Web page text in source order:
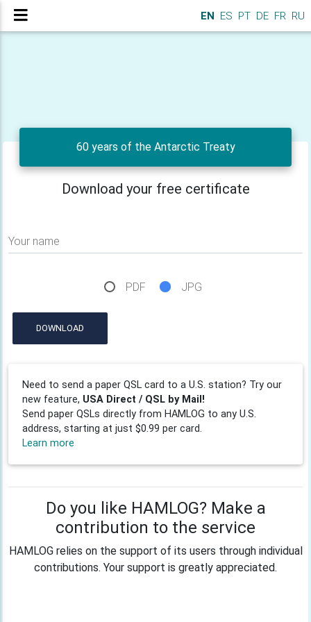
EN ES PT DE FR RU
60 years of the Antarctic Treaty
Download your free certificate
Your name
PDF JPG
DOWNLOAD
Need to send a paper QSL card to a U.S. station? Try our
new feature, USA Direct / QSL by Mail!
Send paper QSLs directly from HAMLOG to any U.S.
address, starting at just $0.99 per card.
Learn more
Do you like HAMLOG? Make a
contribution to the service
HAMLOG relies on the support of its users through individual
contributions. Your support is greatly appreciated.